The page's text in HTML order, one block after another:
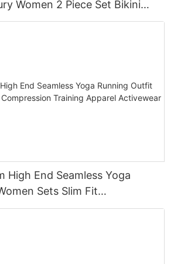
Women 2 Piece Set Bikini
High End Seamless Yoga
Sets Slim Fit
Apparel Activewear